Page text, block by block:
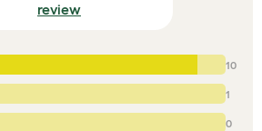
review
10
1
0